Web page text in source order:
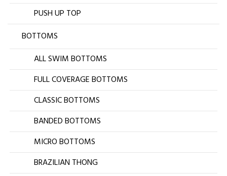
PUSH UP TOP
BOTTOMS
ALL SWIM BOTTOMS
FULL COVERAGE BOTTOMS
CLASSIC BOTTOMS
BANDED BOTTOMS
MICRO BOTTOMS
BRAZILIAN THONG